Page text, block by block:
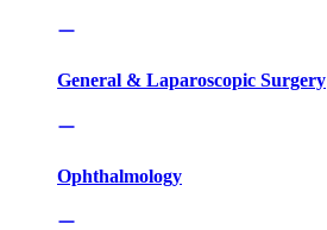
General & Laparoscopic Surgery
Ophthalmology